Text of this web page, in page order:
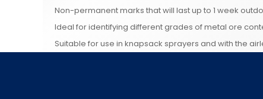
Non-permanent marks that will last up to 1 week
Ideal for identifying different grades of metal ore
Suitable for use in knapsack sprayers and with the